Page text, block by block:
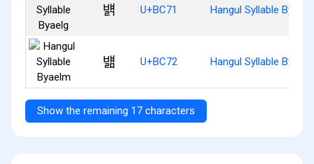
뱱 U+BC71 Hangul Syllable Byaelg
뱲 U+BC72 Hangul Syllable
Show the remaining 17 characters